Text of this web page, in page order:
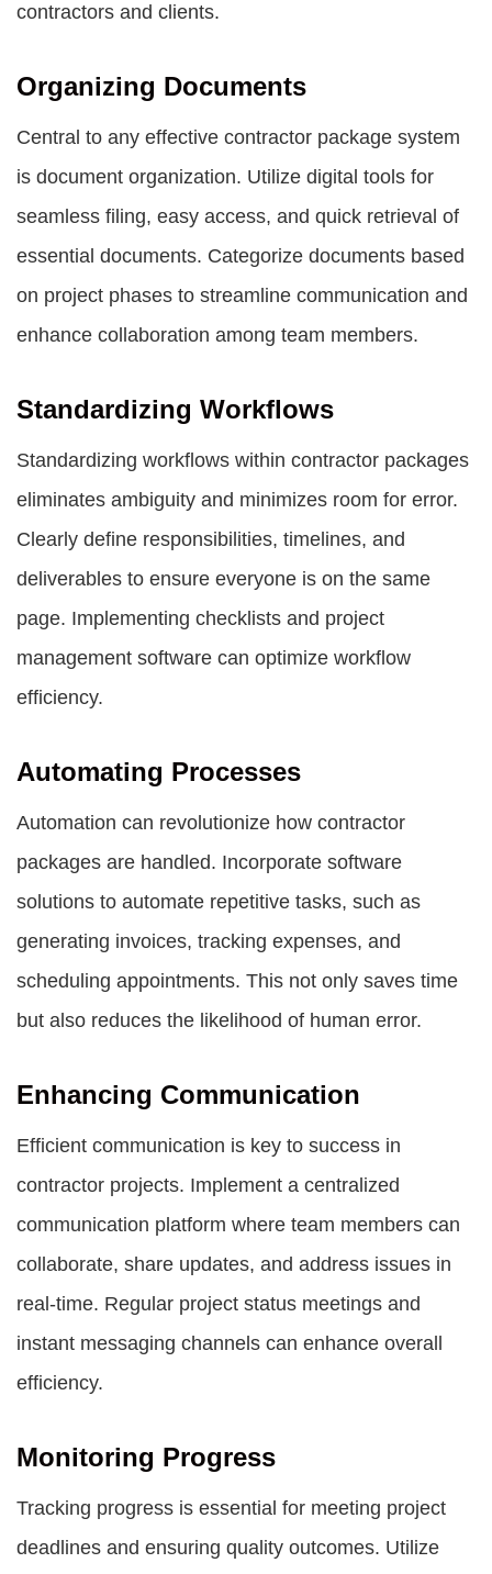
contractors and clients.
Organizing Documents
Central to any effective contractor package system
is document organization. Utilize digital tools for
seamless filing, easy access, and quick retrieval of
essential documents. Categorize documents based
on project phases to streamline communication and
enhance collaboration among team members.
Standardizing Workflows
Standardizing workflows within contractor packages
eliminates ambiguity and minimizes room for error.
Clearly define responsibilities, timelines, and
deliverables to ensure everyone is on the same
page. Implementing checklists and project
management software can optimize workflow
efficiency.
Automating Processes
Automation can revolutionize how contractor
packages are handled. Incorporate software
solutions to automate repetitive tasks, such as
generating invoices, tracking expenses, and
scheduling appointments. This not only saves time
but also reduces the likelihood of human error.
Enhancing Communication
Efficient communication is key to success in
contractor projects. Implement a centralized
communication platform where team members can
collaborate, share updates, and address issues in
real-time. Regular project status meetings and
instant messaging channels can enhance overall
efficiency.
Monitoring Progress
Tracking progress is essential for meeting project
deadlines and ensuring quality outcomes. Utilize